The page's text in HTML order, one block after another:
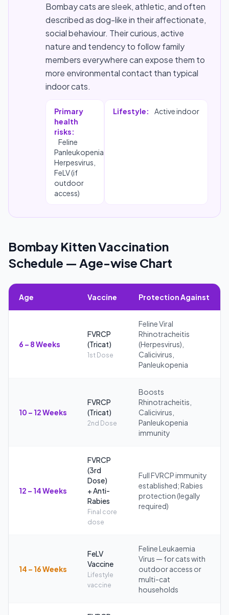
Bombay cats are sleek, athletic, and often
described as dog-like in their affectionate,
social behaviour. Their curious, active
nature and tendency to follow family
members everywhere can expose them to
more environmental contact than typical
indoor cats.
Primary
health
risks:
Feline
Panleukopenia,
Herpesvirus,
FeLV (if
outdoor
access)
Lifestyle: Active indoor
Bombay Kitten Vaccination
Schedule — Age-wise Chart
Age Vaccine Protection Against
6 – 8 Weeks
FVRCP
(Tricat)
1st Dose
Feline Viral
Rhinotracheitis
(Herpesvirus),
Calicivirus,
Panleukopenia
10 – 12 Weeks
FVRCP
(Tricat)
2nd Dose
Boosts
Rhinotracheitis,
Calicivirus,
Panleukopenia
immunity
12 – 14 Weeks
FVRCP
(3rd
Dose)
+ Anti-
Rabies
Final core
dose
Full FVRCP immunity
established; Rabies
protection (legally
required)
14 – 16 Weeks
FeLV
Vaccine
Lifestyle
vaccine
Feline Leukaemia
Virus — for cats with
outdoor access or
multi-cat
households